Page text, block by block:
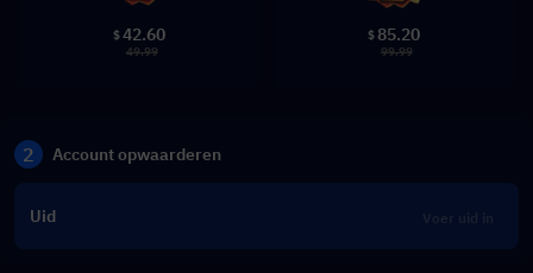
$42.60
49.99
$ 85.20
99.99
2 Account opwaarderen
Uid